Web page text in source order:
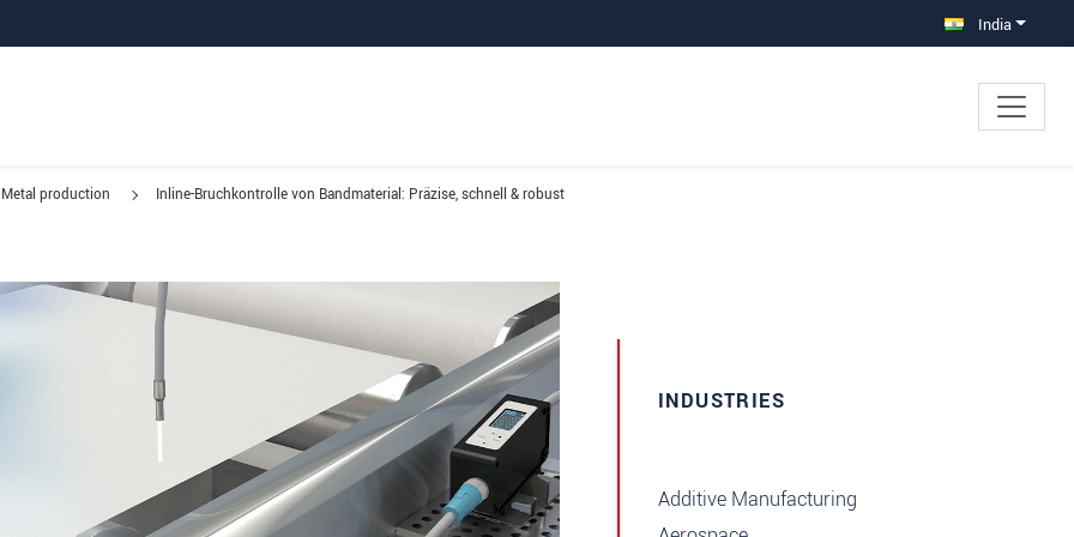
India
Metal production Inline-Bruchkontrolle von Bandmaterial: Präzise, schnell & robust
INDUSTRIES
Additive Manufacturing